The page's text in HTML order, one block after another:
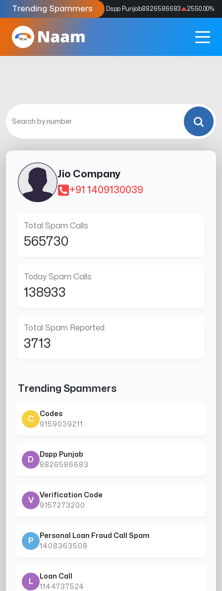
Trending Spammers
Codes9159039211 4333.33% Dspp Punjab8826586683 2550.00%
Jio Company
+91 1409130039
Total Spam Calls
565730
Today Spam Calls
138933
Total Spam Reported
3713
Trending Spammers
C
Codes
9159039211
D
Dspp Punjab
8826586683
V
Verification Code
9157273200
P
Personal Loan Fraud Call Spam
1408363508
L
Loan Call
1144737524